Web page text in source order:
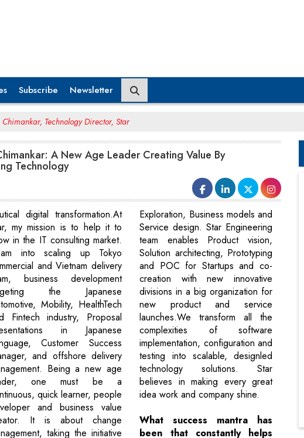
Subscribe Newsletter
Chimankar, Technology Director, Star
A New Age Leader Creating Value By
Technology
digital transformation.At
my mission is to help it to
in the IT consulting market.
into scaling up Tokyo
and Vietnam delivery
business development
the Japanese
Mobility, HealthTech
Fintech industry, Proposal
in Japanese
Customer Success
and offshore delivery
Being a new age
one must be a
quick learner, people
and business value
It is about change
taking the initiative
Exploration, Business models and
Service design. Star Engineering
team enables Product vision,
Solution architecting, Prototyping
and POC for Startups and co-
creation with new innovative
divisions in a big organization for
new product and service
launches.We transform all the
complexities of software
implementation, configuration and
testing into scalable, designled
technology solutions. Star
believes in making every great
idea work and company shine.
What success mantra has
been that constantly helps